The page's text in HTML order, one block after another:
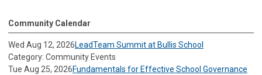
Community Calendar
Wed Aug 12, 2026LeadTeam Summit at Bullis School
Category: Community Events
Tue Aug 25, 2026Fundamentals for Effective School Governance